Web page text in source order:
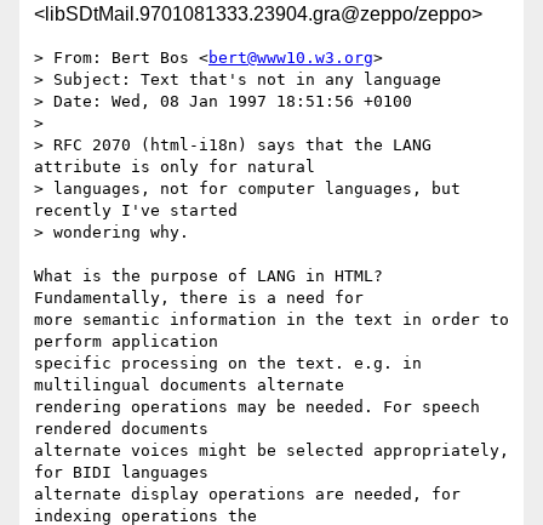
<libSDtMail.9701081333.23904.gra@zeppo/zeppo>
> From: Bert Bos <bert@www10.w3.org>
> Subject: Text that's not in any language
> Date: Wed, 08 Jan 1997 18:51:56 +0100
>
> RFC 2070 (html-i18n) says that the LANG
attribute is only for natural
> languages, not for computer languages, but
recently I've started
> wondering why.
What is the purpose of LANG in HTML?
Fundamentally, there is a need for
more semantic information in the text in order to
perform application
specific processing on the text. e.g. in
multilingual documents alternate
rendering operations may be needed. For speech
rendered documents
alternate voices might be selected appropriately,
for BIDI languages
alternate display operations are needed, for
indexing operations the